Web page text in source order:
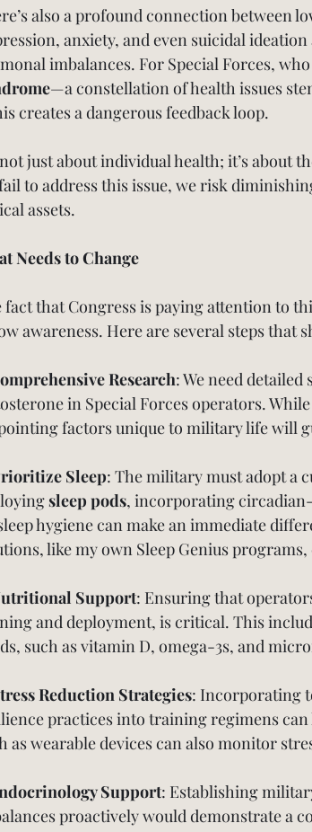
also a profound connection between
anxiety, and even suicidal
imbalances. For Special Forces,
—a constellation of health issues
creates a dangerous feedback loop.
not just about individual health; it’s about
to address this issue, we risk
assets.
Needs to Change
fact that Congress is paying attention to
awareness. Here are several steps that
Research: We need
in Special Forces operators.
factors unique to military life will
Sleep: The military must adopt a
sleep pods, incorporating
hygiene can make an immediate
like my own Sleep Genius
Support: Ensuring that
and deployment, is critical. This
such as vitamin D, omega-3s, and
Reduction Strategies: Incorporating
practices into training regimens
as wearable devices can also monitor
Support: Establishing
proactively would demonstrate a